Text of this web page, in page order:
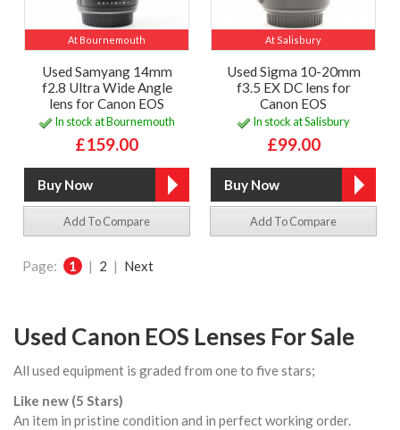
At Bournemouth
Used Samyang 14mm
f2.8 Ultra Wide Angle
lens for Canon EOS
In stock at Bournemouth
£159.00
Add To Compare
At Salisbury
Used Sigma 10-20mm
f3.5 EX DC lens for
Canon EOS
In stock at Salisbury
£99.00
Add To Compare
Page: 1 | 2 | Next
Used Canon EOS Lenses For Sale
All used equipment is graded from one to five stars;
Like new (5 Stars)
An item in pristine condition and in perfect working order.